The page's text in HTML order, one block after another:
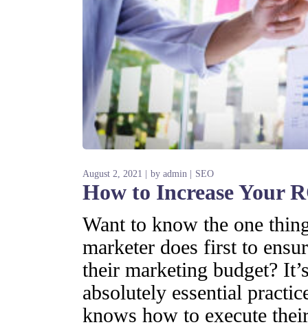
August 2, 2021 by admin SEO
How to Increase Your
Want to know the one
marketer does first to
their marketing budget?
absolutely essential
knows how to execute